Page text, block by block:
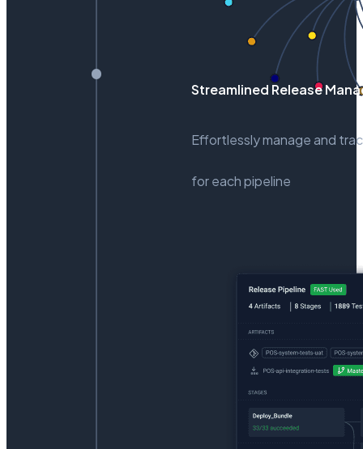
Streamlined Release
Effortlessly manage and
for each pipeline